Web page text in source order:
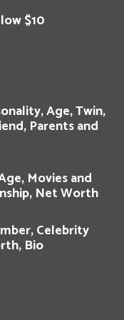
$10
Age, Twin,
Parents and
Movies and
Net Worth
Celebrity
Bio